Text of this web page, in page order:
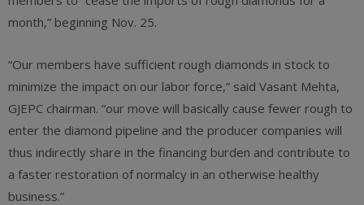
month,” beginning Nov. 25.
“Our members have sufficient rough diamonds in stock to
minimize the impact on our labor force,” said Vasant Mehta,
GJEPC chairman. “our move will basically cause fewer rough to
enter the diamond pipeline and the producer companies will
thus indirectly share in the financing burden and contribute to
a faster restoration of normalcy in an otherwise healthy
business.”